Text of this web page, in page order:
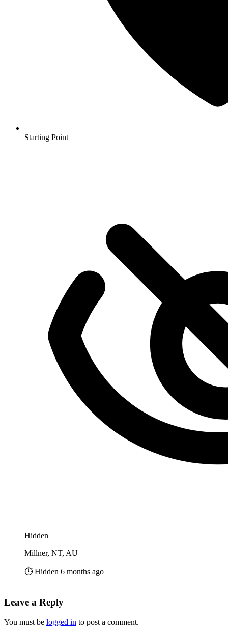
Starting Point
Hidden
Millner, NT, AU
⏱️ Hidden 6 months ago
Leave a Reply
You must be logged in to post a comment.